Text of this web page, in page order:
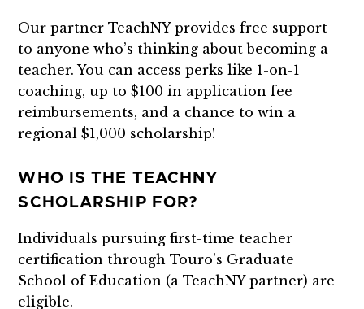
Our partner TeachNY provides free support
to anyone who’s thinking about becoming a
teacher. You can access perks like 1-on-1
coaching, up to $100 in application fee
reimbursements, and a chance to win a
regional $1,000 scholarship!
WHO IS THE TEACHNY
SCHOLARSHIP FOR?
Individuals pursuing first-time teacher
certification through Touro's Graduate
School of Education (a TeachNY partner) are
eligible.